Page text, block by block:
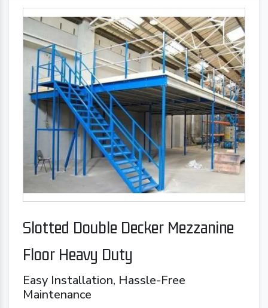
Slotted Double Decker Mezzanine
Floor Heavy Duty
Easy Installation, Hassle-Free
Maintenance